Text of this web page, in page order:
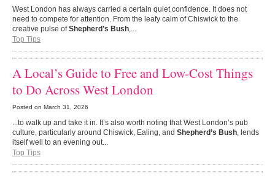
West London has always carried a certain quiet confidence. It does not
need to compete for attention. From the leafy calm of Chiswick to the
creative pulse ofShepherd’s Bush
Top Tips
A Local’s Guide to Free and Low-Cost Things
to Do Across West London
Posted on March 31, 2026
...to walk up and take it in. It’s also worth noting that West London’s pub
culture, particularly around Chiswick, Ealing, and Shepherd’s Bush, lends
itself well to an evening out...
Top Tips